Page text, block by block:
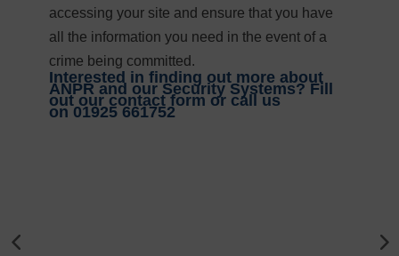
accessing your site and ensure that you have
all the information you need in the event of a
crime being committed.
Interested in finding out more about
ANPR and our Security Systems? Fill
out our contact form or call us
on 01925 661752